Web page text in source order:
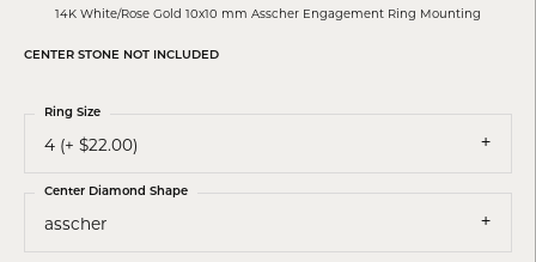
14K White/Rose Gold 10x10 mm Asscher Engagement Ring Mounting
CENTER STONE NOT INCLUDED
4 (+ $22.00)
Ring Size
asscher
Center Diamond Shape